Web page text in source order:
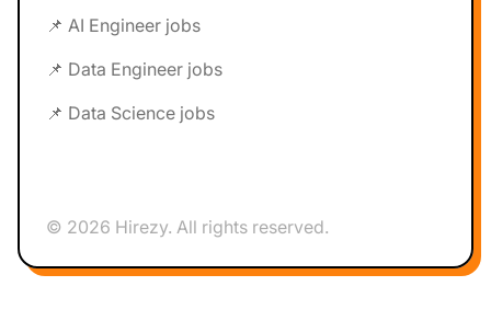
📌 AI Engineer jobs
📌 Data Engineer jobs
📌 Data Science jobs
© 2026 Hirezy. All rights reserved.